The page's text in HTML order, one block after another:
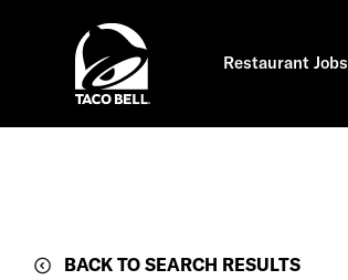
Restaurant Jobs
BACK TO SEARCH RESULTS